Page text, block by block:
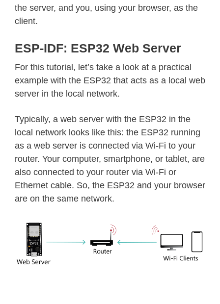
the server, and you, using your browser, as the
client.
ESP-IDF: ESP32 Web Server
For this tutorial, let’s take a look at a practical
example with the ESP32 that acts as a local web
server in the local network.
Typically, a web server with the ESP32 in the
local network looks like this: the ESP32 running
as a web server is connected via Wi-Fi to your
router. Your computer, smartphone, or tablet, are
also connected to your router via Wi-Fi or
Ethernet cable. So, the ESP32 and your browser
are on the same network.